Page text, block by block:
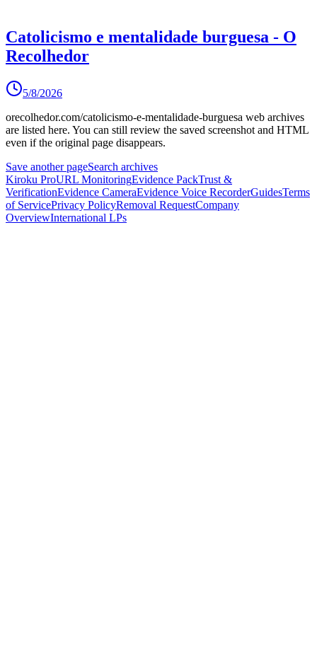
Catolicismo e mentalidade burguesa - O
Recolhedor
5/8/2026
orecolhedor.com/catolicismo-e-mentalidade-burguesa web archives
are listed here. You can still review the saved screenshot and HTML
even if the original page disappears.
Save another pageSearch archives
Kiroku ProURL MonitoringEvidence PackTrust &
VerificationEvidence CameraEvidence Voice RecorderGuidesTerms
of ServicePrivacy PolicyRemoval RequestCompany
OverviewInternational LPs